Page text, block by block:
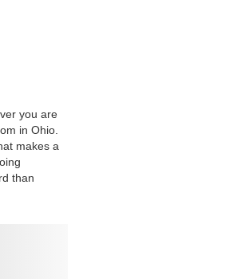
you are
in Ohio.
makes a
than